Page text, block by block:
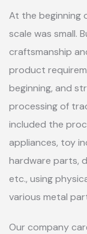
At the beginning
scale was small.
craftsmanship
product
beginning, and
processing of
included the
appliances, toy
hardware parts,
etc., using
various metal
Our company